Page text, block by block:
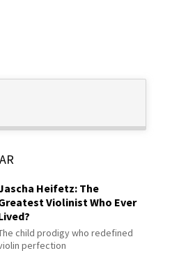
Heifetz: The
Violinist Who Ever
child prodigy who redefined
perfection